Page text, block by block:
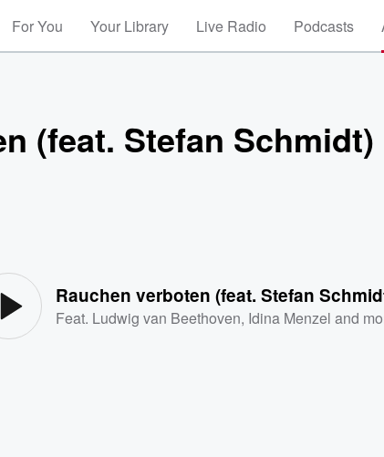
For You Your Library Live Radio Podcasts
(feat. Stefan Schmidt)
Rauchen verboten (feat. Stefan
Feat. Ludwig van Beethoven, Idina Menzel and